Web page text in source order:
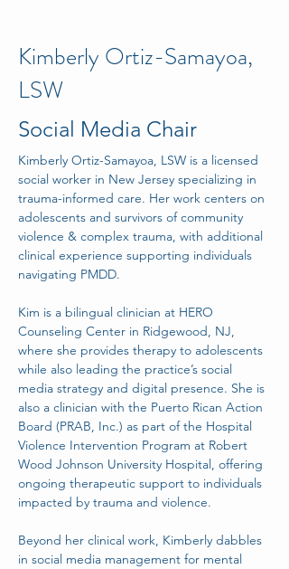
Kimberly Ortiz-Samayoa,
LSW
Social Media Chair
Kimberly Ortiz-Samayoa, LSW is a licensed
social worker in New Jersey specializing in
trauma-informed care. Her work centers on
adolescents and survivors of community
violence & complex trauma, with additional
clinical experience supporting individuals
navigating PMDD.
Kim is a bilingual clinician at HERO
Counseling Center in Ridgewood, NJ,
where she provides therapy to adolescents
while also leading the practice’s social
media strategy and digital presence. She is
also a clinician with the Puerto Rican Action
Board (PRAB, Inc.) as part of the Hospital
Violence Intervention Program at Robert
Wood Johnson University Hospital, offering
ongoing therapeutic support to individuals
impacted by trauma and violence.
Beyond her clinical work, Kimberly dabbles
in social media management for mental